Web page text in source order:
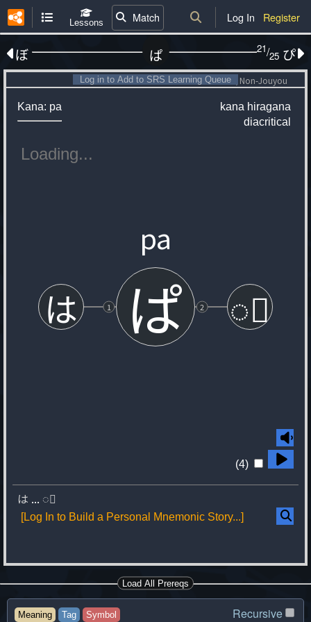
Lessons Match Log In Register
ぼ 21/25
ぱ ぴ
Non-Jouyou
Log in to Add to SRS Learning Queue
Kana: pa kana hiragana
diacritical
1
は 2 ◌゚
pa
ぱ
は ... ◌゚
(4)
[Log In to Build a Personal Mnemonic Story...]
Load All Prereqs
Recursive
Meaning Tag Symbol